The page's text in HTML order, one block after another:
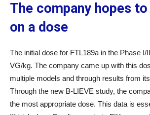
The company hopes
on a dose
The initial dose for FTL189a in the Phase I/
VG/kg. The company came up with this
multiple models and through results from
Through the new B-LIEVE study, the
the most appropriate dose. This data is